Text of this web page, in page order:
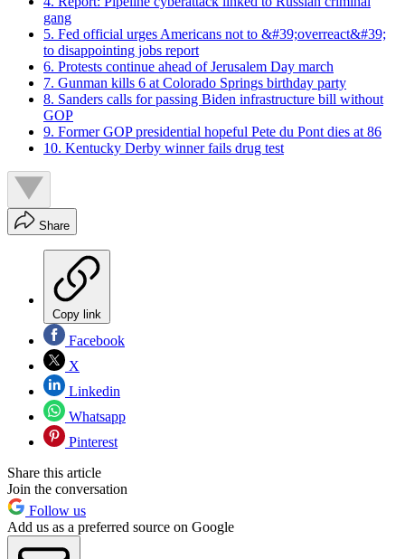
gang
5. Fed official urges Americans not to &#39;overreact&#39;
to disappointing jobs report
6. Protests continue ahead of Jerusalem Day march
7. Gunman kills 6 at Colorado Springs birthday party
8. Sanders calls for passing Biden infrastructure bill without
GOP
9. Former GOP presidential hopeful Pete du Pont dies at 86
10. Kentucky Derby winner fails drug test
Share
Copy link
Facebook
X
Linkedin
Whatsapp
Pinterest
Share this article
Join the conversation
Follow us
Add us as a preferred source on Google